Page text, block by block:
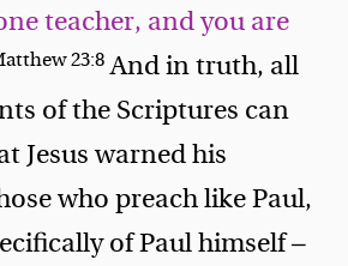
teacher, and you are
23:8And in truth, all
of the Scriptures can
Jesus warned his
who preach like Paul,
of Paul himself —